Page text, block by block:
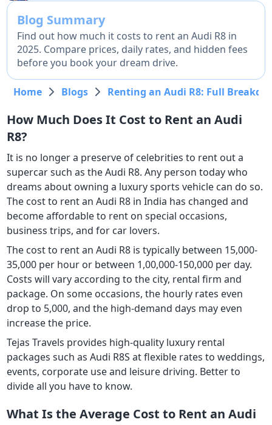
Blog Summary
Find out how much it costs to rent an Audi R8 in
2025. Compare prices, daily rates, and hidden fees
before you book your dream drive.
Home Blogs Renting an Audi R8: Full
How Much Does It Cost to Rent an Audi
R8?
It is no longer a preserve of celebrities to rent out a
supercar such as the Audi R8. Any person today who
dreams about owning a luxury sports vehicle can do so.
The cost to rent an Audi R8 in India has changed and
become affordable to rent on special occasions,
business trips, and for car lovers.
The cost to rent an Audi R8 is typically between 15,000-
35,000 per hour or between 1,00,000-150,000 per day.
Costs will vary according to the city, rental firm and
package. On some occasions, the hourly rates even
drop to 5,000, and the high-demand days may even
increase the price.
Tejas Travels provides high-quality luxury rental
packages such as Audi R8S at flexible rates to weddings,
events, corporate use and leisure driving. Better to
divide all you have to know.
What Is the Average Cost to Rent an Audi